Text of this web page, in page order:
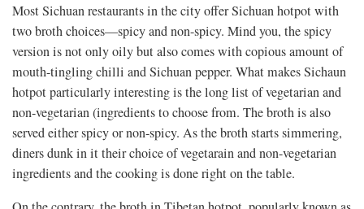
Most Sichuan restaurants in the city offer Sichuan hotpot with
two broth choices—spicy and non-spicy. Mind you, the spicy
version is not only oily but also comes with copious amount of
mouth-tingling chilli and Sichuan pepper. What makes Sichaun
hotpot particularly interesting is the long list of vegetarian and
non-vegetarian (ingredients to choose from. The broth is also
served either spicy or non-spicy. As the broth starts simmering,
diners dunk in it their choice of vegetarain and non-vegetarian
ingredients and the cooking is done right on the table.